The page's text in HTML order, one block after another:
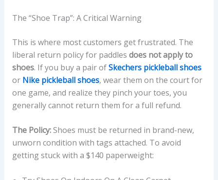
The “Shoe Trap”: A Critical Warning
This is where most customers get frustrated. The
liberal return policy for paddles does not apply to
shoes. If you buy a pair ofSkechers pickleball shoes
or Nike pickleball shoes, wear them on the court for
one game, and realize they pinch your toes, you
generally cannot return them for a full refund.
The Policy:Shoes must be returned in brand-new,
unworn condition with tags attached. To avoid
getting stuck with a $140 paperweight: